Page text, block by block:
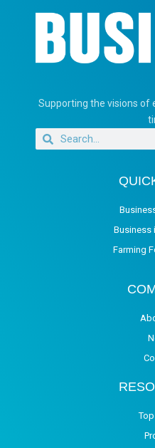
Supporting the visions of
Business
Farming